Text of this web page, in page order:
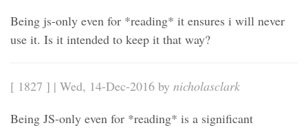
Being js-only even for *reading* it ensures i will never
use it. Is it intended to keep it that way?
[ 1827 ] | Wed, 14-Dec-2016 by nicholasclark
Being JS-only even for *reading* is a significant